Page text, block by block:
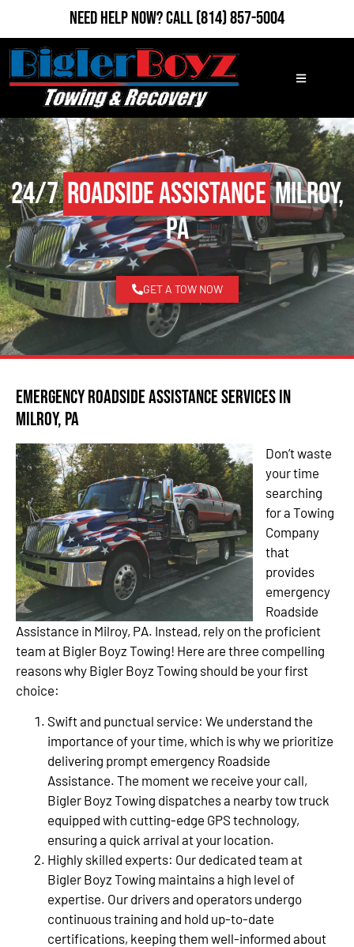
Need Help Now?Call(814) 857-5004
24/7Roadside AssistanceMilroy,
PA
GET A TOW NOW
Emergency Roadside Assistance Services in
Milroy, PA
Don’t waste
your time
searching
for a Towing
Company
that
provides
emergency
Roadside
Assistance in Milroy, PA. Instead, rely on the proficient
team at Bigler Boyz Towing! Here are three compelling
reasons why Bigler Boyz Towing should be your first
choice:
Swift and punctual service: We understand the
importance of your time, which is why we prioritize
delivering prompt emergency Roadside
Assistance. The moment we receive your call,
Bigler Boyz Towing dispatches a nearby tow truck
equipped with cutting-edge GPS technology,
ensuring a quick arrival at your location.
Highly skilled experts: Our dedicated team at
Bigler Boyz Towing maintains a high level of
expertise. Our drivers and operators undergo
continuous training and hold up-to-date
certifications, keeping them well-informed about